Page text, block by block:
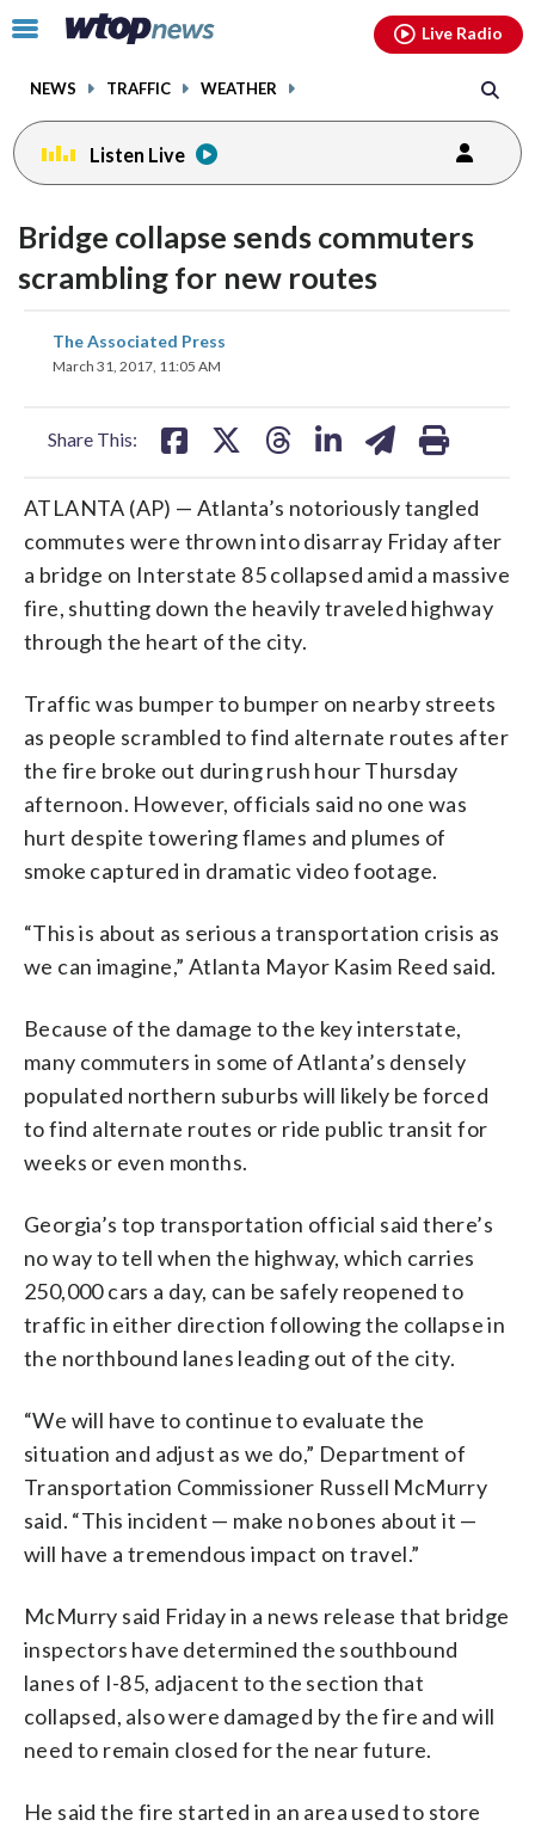
Click
toggle
menu.
NEWS TRAFFIC WEATHER
Live Radio
Listen Live
Bridge collapse sends commuters
scrambling for new routes
The Associated Press
March 31, 2017, 11:05 AM
Share This:
share
on on
ATLANTA (AP) — Atlanta’s notoriously tangled
commutes were thrown into disarray Friday after
a bridge on Interstate 85 collapsed amid a massive
fire, shutting down the heavily traveled highway
through the heart of the city.
Traffic was bumper to bumper on nearby streets
as people scrambled to find alternate routes after
the fire broke out during rush hour Thursday
afternoon. However, officials said no one was
hurt despite towering flames and plumes of
smoke captured in dramatic video footage.
“This is about as serious a transportation crisis as
we can imagine,” Atlanta Mayor Kasim Reed said.
Because of the damage to the key interstate,
many commuters in some of Atlanta’s densely
populated northern suburbs will likely be forced
to find alternate routes or ride public transit for
weeks or even months.
Georgia’s top transportation official said there’s
no way to tell when the highway, which carries
250,000 cars a day, can be safely reopened to
traffic in either direction following the collapse in
the northbound lanes leading out of the city.
“We will have to continue to evaluate the
situation and adjust as we do,” Department of
Transportation Commissioner Russell McMurry
said. “This incident — make no bones about it —
will have a tremendous impact on travel.”
McMurry said Friday in a news release that bridge
inspectors have determined the southbound
lanes of I-85, adjacent to the section that
collapsed, also were damaged by the fire and will
need to remain closed for the near future.
He said the fire started in an area used to store
facebookinstagram youtubethreads